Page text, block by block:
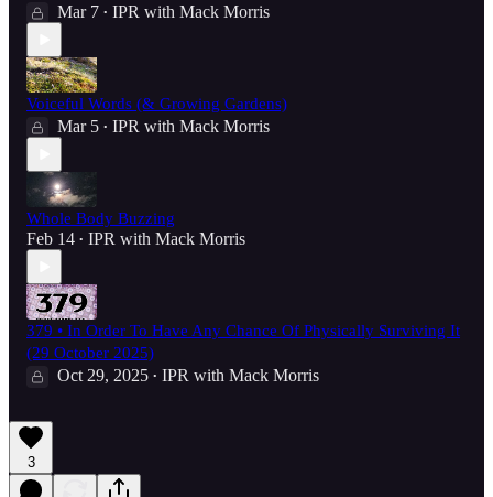
Mar 7 • IPR with Mack Morris
Voiceful Words (& Growing Gardens)
Mar 5 • IPR with Mack Morris
Whole Body Buzzing
Feb 14 • IPR with Mack Morris
379 • In Order To Have Any Chance Of Physically Surviving It
(29 October 2025)
Oct 29, 2025 • IPR with Mack Morris
3